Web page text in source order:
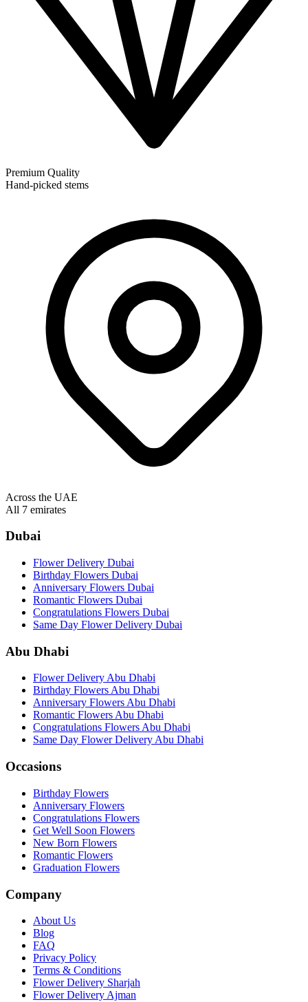
Premium Quality
Hand-picked stems
Across the UAE
All 7 emirates
Dubai
Flower Delivery Dubai
Birthday Flowers Dubai
Anniversary Flowers Dubai
Romantic Flowers Dubai
Congratulations Flowers Dubai
Same Day Flower Delivery Dubai
Abu Dhabi
Flower Delivery Abu Dhabi
Birthday Flowers Abu Dhabi
Anniversary Flowers Abu Dhabi
Romantic Flowers Abu Dhabi
Congratulations Flowers Abu Dhabi
Same Day Flower Delivery Abu Dhabi
Occasions
Birthday Flowers
Anniversary Flowers
Congratulations Flowers
Get Well Soon Flowers
New Born Flowers
Romantic Flowers
Graduation Flowers
Company
About Us
Blog
FAQ
Privacy Policy
Terms & Conditions
Flower Delivery Sharjah
Flower Delivery Ajman